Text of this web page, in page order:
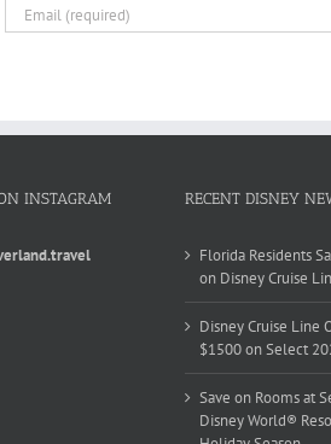
INSTAGRAM RECENT DISNEY
Florida Residents
on Disney Cruise
Disney Cruise Line
$1500 on Select
Save on Rooms at
Disney World®